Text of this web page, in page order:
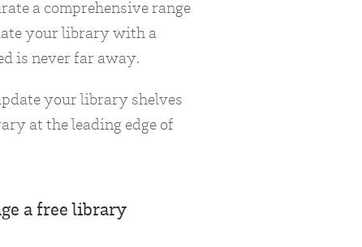
a comprehensive range
your library with a
is never far away.
your library shelves
at the leading edge of
a free library